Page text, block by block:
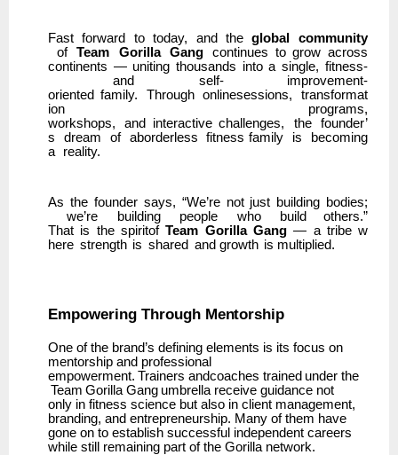
Fast forward to today, and the global
community
of
Team Gorilla Gang continues to grow across
continents — uniting thousands into a single, fitness-
and
self- improvement-
oriented family. Through onlinesessions,
transformat
ion
programs,
workshops,
and interactive challenges, the
founder’
s
dream of aborderless fitness family is
becoming
a
reality.
As the founder says, “We’re not just building bodies;
we’re
building people who
build others.”
That is the spiritof Team Gorilla Gang — a tribe w
here strength is shared and growth is multiplied.
Empowering Through Mentorship
One of the brand’s defining elements is its focus on
mentorship and professional
empowerment. Trainers andcoaches trained under the
Team Gorilla Gang umbrella receive guidance not
only in fitness science but also in client management,
branding, and entrepreneurship. Many of them have
gone on to establish successful independent careers
while still remaining part of the Gorilla network.